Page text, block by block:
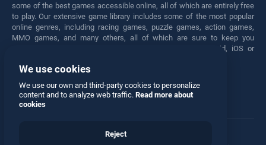
some of the best games accessible online, all of which are entirely free
to play. Our extensive game library includes some of the most popular
online genres, including racing games, puzzle games, action games,
MMO games, and many others, all of which are sure to keep you
engaged for hours. Play these free games on any Android, iOS or
Facebook Twitter
We use cookies
We use our own and third-party cookies to personalize
content and to analyze web traffic. Read more about
cookies
Reject